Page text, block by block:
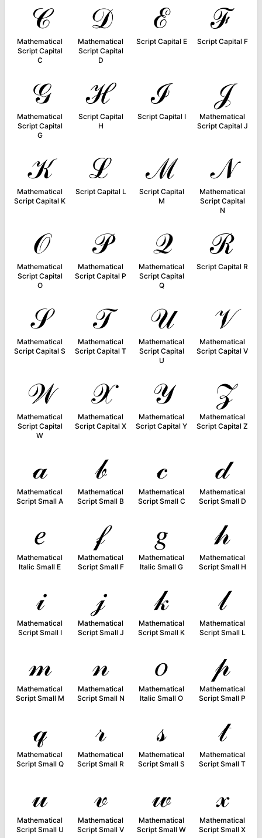
𝒞
Mathematical
Script Capital
C
𝒟
Mathematical
Script Capital
D
ℰ
Script Capital E
ℱ
Script Capital F
𝒢
Mathematical
Script Capital
G
ℋ
Script Capital
H
ℐ
Script Capital I
𝒥
Mathematical
Script Capital J
𝒦
Mathematical
Script Capital K
ℒ
Script Capital L
ℳ
Script Capital
M
𝒩
Mathematical
Script Capital
N
𝒪
Mathematical
Script Capital
O
𝒫
Mathematical
Script Capital P
𝒬
Mathematical
Script Capital
Q
ℛ
Script Capital R
𝒮
Mathematical
Script Capital S
𝒯
Mathematical
Script Capital T
𝒰
Mathematical
Script Capital
U
𝒱
Mathematical
Script Capital V
𝒲
Mathematical
Script Capital
W
𝒳
Mathematical
Script Capital X
𝒴
Mathematical
Script Capital Y
𝒵
Mathematical
Script Capital Z
𝒶
Mathematical
Script Small A
𝒷
Mathematical
Script Small B
𝒸
Mathematical
Script Small C
𝒹
Mathematical
Script Small D
𝑒
Mathematical
Italic Small E
𝒻
Mathematical
Script Small F
𝑔
Mathematical
Italic Small G
𝒽
Mathematical
Script Small H
𝒾
Mathematical
Script Small I
𝒿
Mathematical
Script Small J
𝓀
Mathematical
Script Small K
𝓁
Mathematical
Script Small L
𝓂
Mathematical
Script Small M
𝓃
Mathematical
Script Small N
𝑜
Mathematical
Italic Small O
𝓅
Mathematical
Script Small P
𝓆
Mathematical
Script Small Q
𝓇
Mathematical
Script Small R
𝓈
Mathematical
Script Small S
𝓉
Mathematical
Script Small T
𝓊
Mathematical
Script Small U
𝓋
Mathematical
Script Small V
𝓌
Mathematical
Script Small W
𝓍
Mathematical
Script Small X